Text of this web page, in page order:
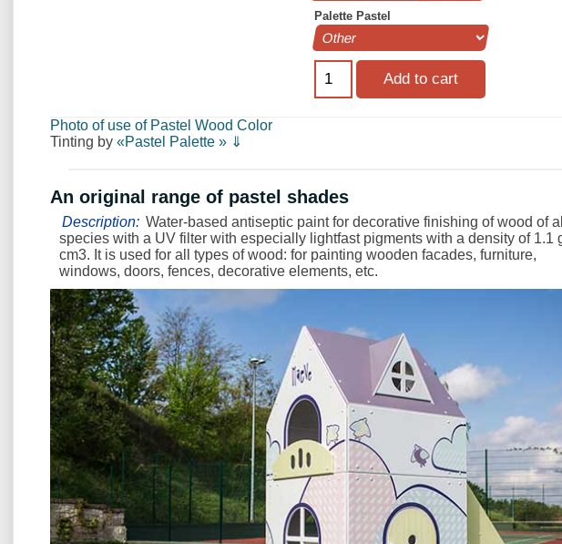
Palette Pastel
Photo of use of Pastel Wood Color
Tinting by «Pastel Palette » ⇓
An original range of pastel shades
Description: Water-based antiseptic paint for decorative finishing of wood of all
species with a UV filter with especially lightfast pigments with a density of 1.1
cm3. It is used for all types of wood: for painting wooden facades, furniture,
windows, doors, fences, decorative elements, etc.